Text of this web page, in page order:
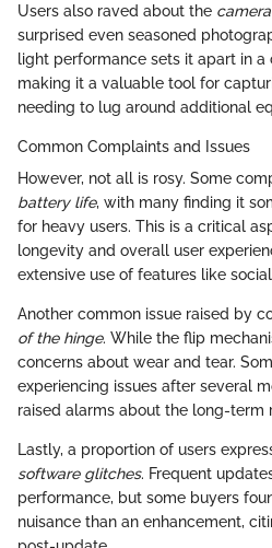
Users also raved about the
surprised even seasoned
light performance sets it apart in
making it a valuable tool for
needing to lug around additional
Common Complaints and Issues
However, not all is rosy. Some
battery life, with many finding it
for heavy users. This is a critical
longevity and overall user
extensive use of features like
Another common issue raised by
of the hinge. While the flip
concerns about wear and tear.
experiencing issues after several
raised alarms about the long-term
Lastly, a proportion of users
software glitches. Frequent
performance, but some buyers
nuisance than an enhancement,